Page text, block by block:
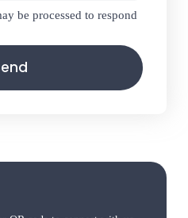
be processed to respond